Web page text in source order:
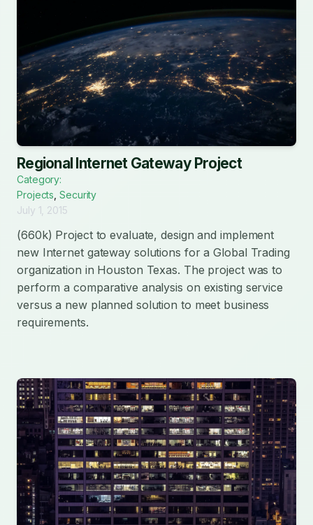
Regional Internet Gateway Project
Category:
Projects ,Security
July 1, 2015
(660k) Project to evaluate, design and implement
new Internet gateway solutions for a Global Trading
organization in Houston Texas. The project was to
perform a comparative analysis on existing service
versus a new planned solution to meet business
requirements.